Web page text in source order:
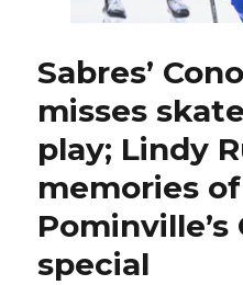
Sabres’
misses
play; Lindy
memories
Pominville’s
special